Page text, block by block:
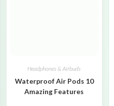
Headphones & Airbuds
Waterproof Air Pods 10
Amazing Features